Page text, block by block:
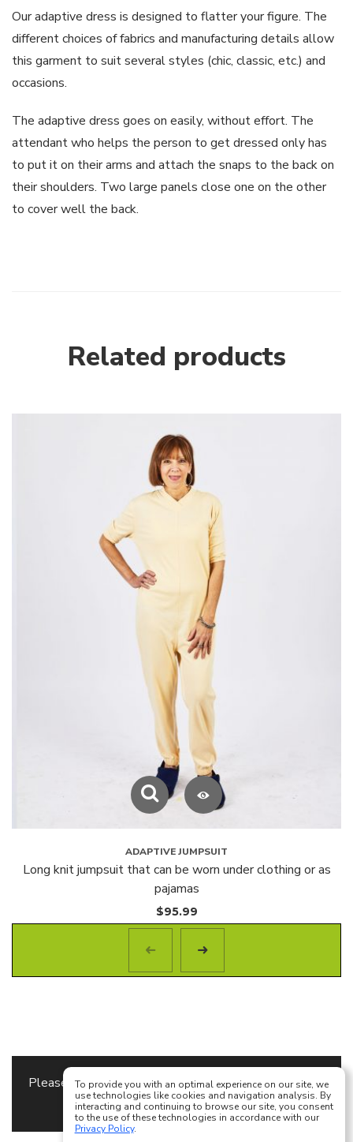
Our adaptive dress is designed to flatter your figure. The
different choices of fabrics and manufacturing details allow
this garment to suit several styles (chic, classic, etc.) and
occasions.
The adaptive dress goes on easily, without effort. The
attendant who helps the person to get dressed only has
to put it on their arms and attach the snaps to the back on
their shoulders. Two large panels close one on the other
to cover well the back.
Related products
ADAPTIVE JUMPSUIT
Long knit jumpsuit that can be worn under clothing or as
pajamas
$95.99
Please specify theContent Blockto use as a footer
content inTheme Options
To provide you with an optimal experience on our site, we
use technologies like cookies and navigation analysis. By
interacting and continuing to browse our site, you consent
to the use of these technologies in accordance with our
Privacy Policy.